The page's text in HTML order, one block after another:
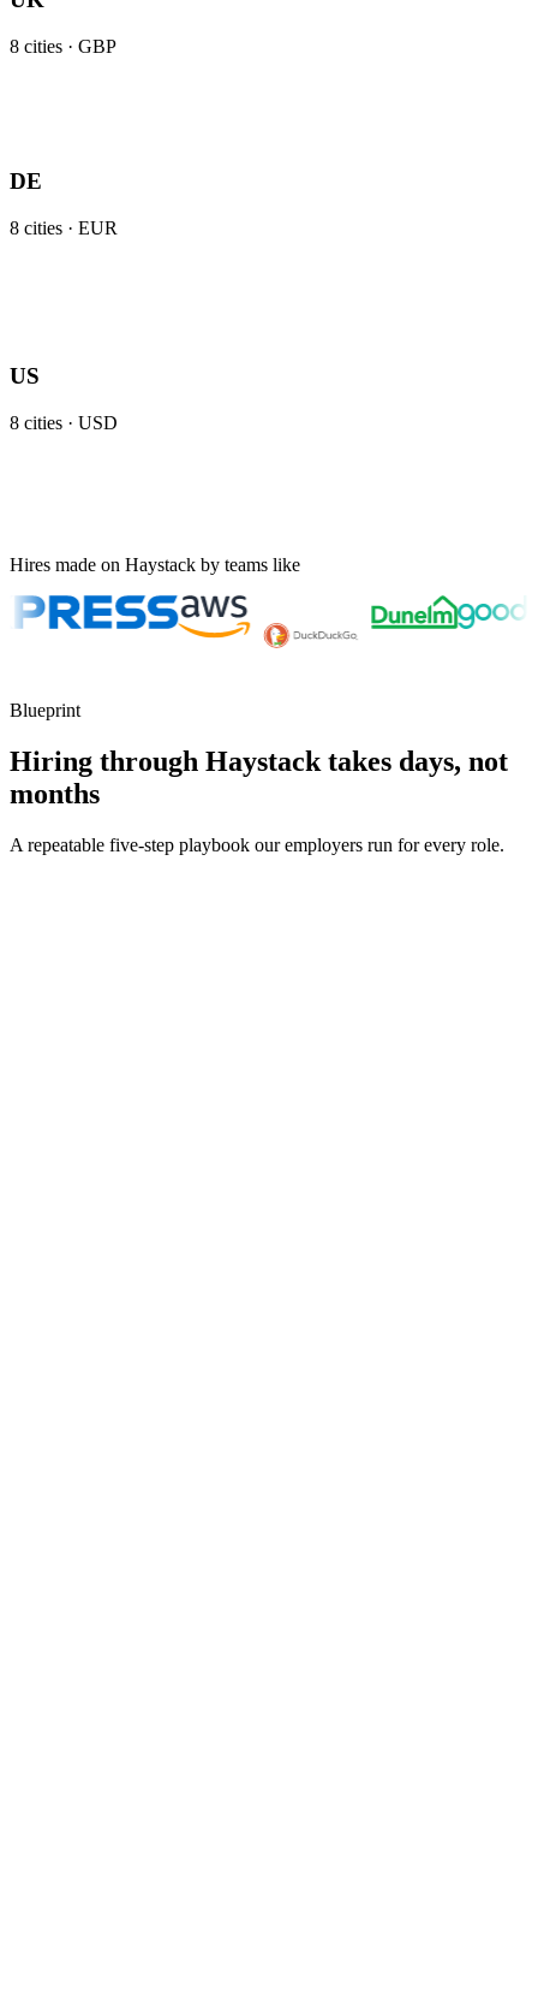
8 cities · GBP
DE
8 cities · EUR
US
8 cities · USD
Hires made on Haystack by teams like
Blueprint
Hiring through Haystack takes days, not
months
A repeatable five-step playbook our employers run for every role.